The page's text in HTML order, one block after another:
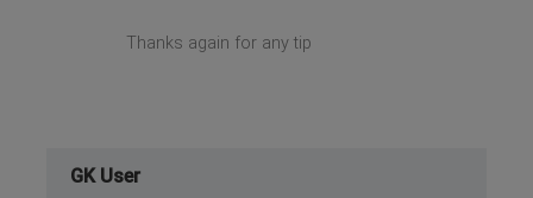
Thanks again for any tip
GK User